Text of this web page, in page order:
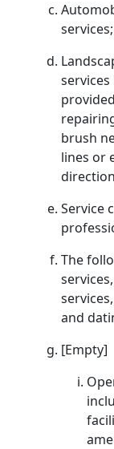
services;
brush
lines or
Service
The
and
[Empty]